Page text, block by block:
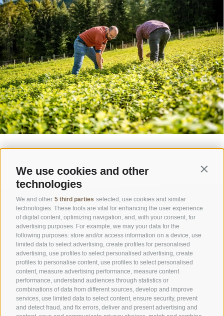
We use cookies and other
technologies
We and other 5 third parties selected, use cookies and similar
technologies. These tools are vital for enhancing the user experience
of digital content, optimizing navigation, and, with your consent, for
advertising purposes. For example, we may your data for the
following purposes: store and/or access information on a device, use
limited data to select advertising, create profiles for personalised
advertising, use profiles to select personalised advertising, create
profiles to personalise content, use profiles to select personalised
content, measure advertising performance, measure content
performance, understand audiences through statistics or
combinations of data from different sources, develop and improve
services, use limited data to select content, ensure security, prevent
and detect fraud, and fix errors, deliver and present advertising and
OFFICE OF THE STELVIO NATIONAL PARK
SOCIAL MEDIA POLICY | LEGALE NOTICE | SITE MAP | COOKIE POLICY
Cookie preferences